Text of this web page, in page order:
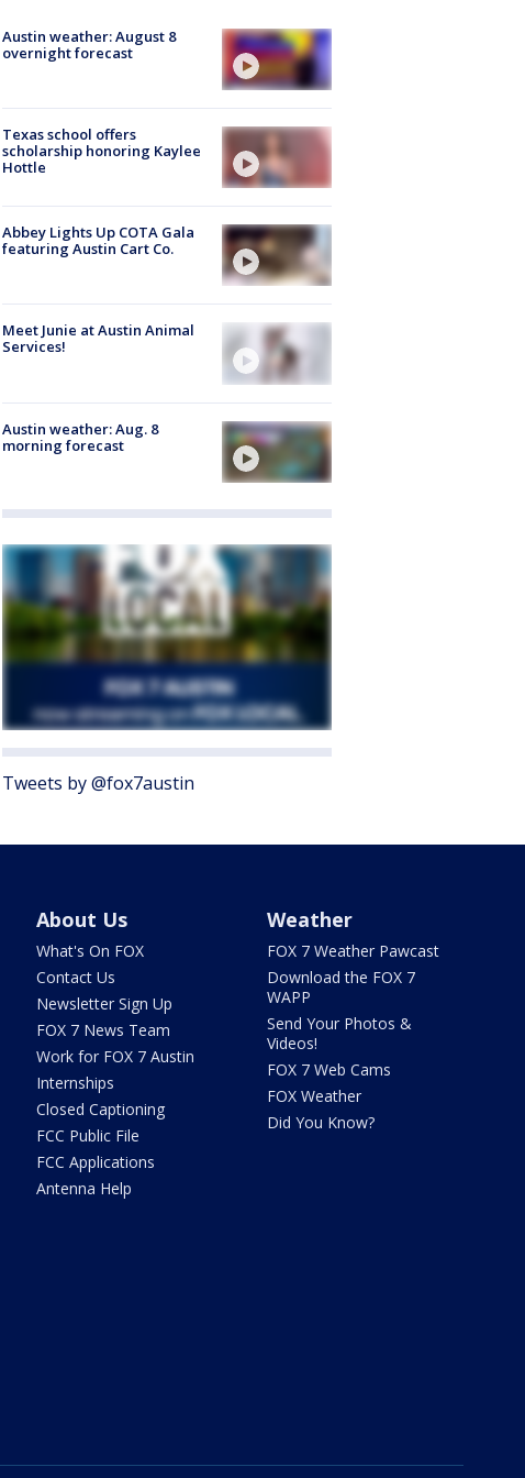
Austin weather: August 8
overnight forecast
Texas school offers
scholarship honoring Kaylee
Hottle
Abbey Lights Up COTA Gala
featuring Austin Cart Co.
Meet Junie at Austin Animal
Services!
Austin weather: Aug. 8
morning forecast
Tweets by @fox7austin
About Us
What's On FOX
Contact Us
Newsletter Sign Up
FOX 7 News Team
Work for FOX 7 Austin
Internships
Closed Captioning
FCC Public File
FCC Applications
Antenna Help
Weather
FOX 7 Weather Pawcast
Download the FOX 7
WAPP
Send Your Photos &
Videos!
FOX 7 Web Cams
FOX Weather
Did You Know?